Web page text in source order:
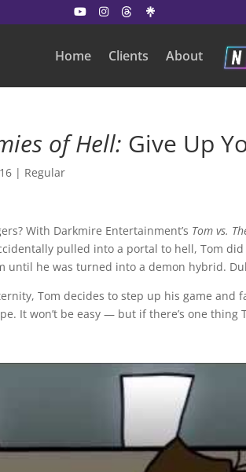
Home Clients About
of Hell: Give Up
| Regular
With Darkmire Entertainment’s Tom vs.
pulled into a portal to hell, Tom
until he was turned into a demon hybrid.
Tom decides to step up his game and
It won’t be easy — but if there’s one thing